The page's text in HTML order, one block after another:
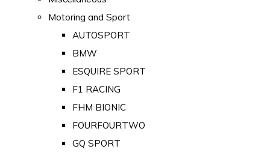
Motoring and Sport
AUTOSPORT
BMW
ESQUIRE SPORT
F1 RACING
FHM BIONIC
FOURFOURTWO
GQ SPORT